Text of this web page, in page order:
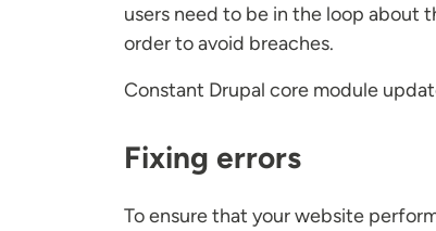
users need to be in the loop about
order to avoid breaches.
Constant Drupal core module
Fixing errors
To ensure that your website